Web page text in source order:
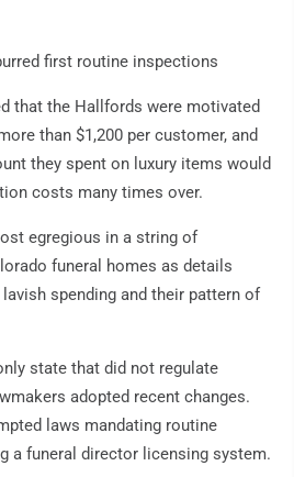
first routine inspections
that the Hallfords were motivated
than $1,200 per customer, and
they spent on luxury items would
costs many times over.
egregious in a string of
funeral homes as details
spending and their pattern of
state that did not regulate
adopted recent changes.
laws mandating routine
a funeral director licensing system.